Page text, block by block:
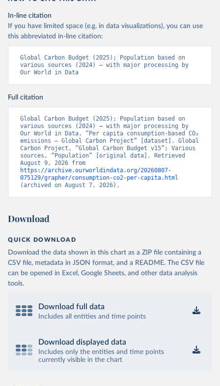
In-line citation
If you have limited space (e.g. in data visualizations), you can use
this abbreviated in-line citation:
Global Carbon Budget (2025); Population based on
various sources (2024) – with major processing by
Our World in Data
Full citation
Global Carbon Budget (2025); Population based on
various sources (2024) – with major processing by
Our World in Data. “Per capita consumption-based CO₂
emissions – Global Carbon Project” [dataset]. Global
Carbon Project, “Global Carbon Budget v15”; Various
sources, “Population” [original data]. Retrieved
https://archive.ourworldindata.org/20260807-
075129/grapher/consumption-co2-per-capita.html
(archived on August 7, 2026).
Download
QUICK DOWNLOAD
Download the data shown in this chart as a ZIP file containing a
CSV file, metadata in JSON format, and a README. The CSV file
can be opened in Excel, Google Sheets, and other data analysis
tools.
Download full data
Includes all entities and time points
Download displayed data
Includes only the entities and time points
currently visible in the chart